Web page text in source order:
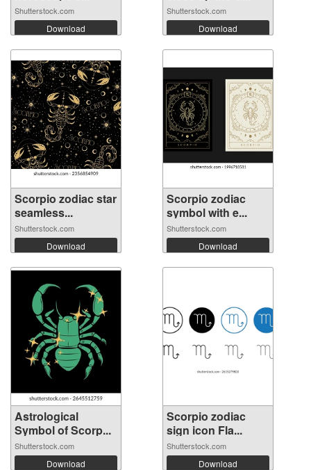
Shutterstock.com
Download
Shutterstock.com
Download
Scorpio zodiac star
seamless...
Shutterstock.com
Download
Scorpio zodiac
symbol with e...
Shutterstock.com
Download
Astrological
Symbol of Scorp...
Shutterstock.com
Download
Scorpio zodiac
sign icon Fla...
Shutterstock.com
Download